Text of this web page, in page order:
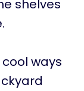
shelves
ways